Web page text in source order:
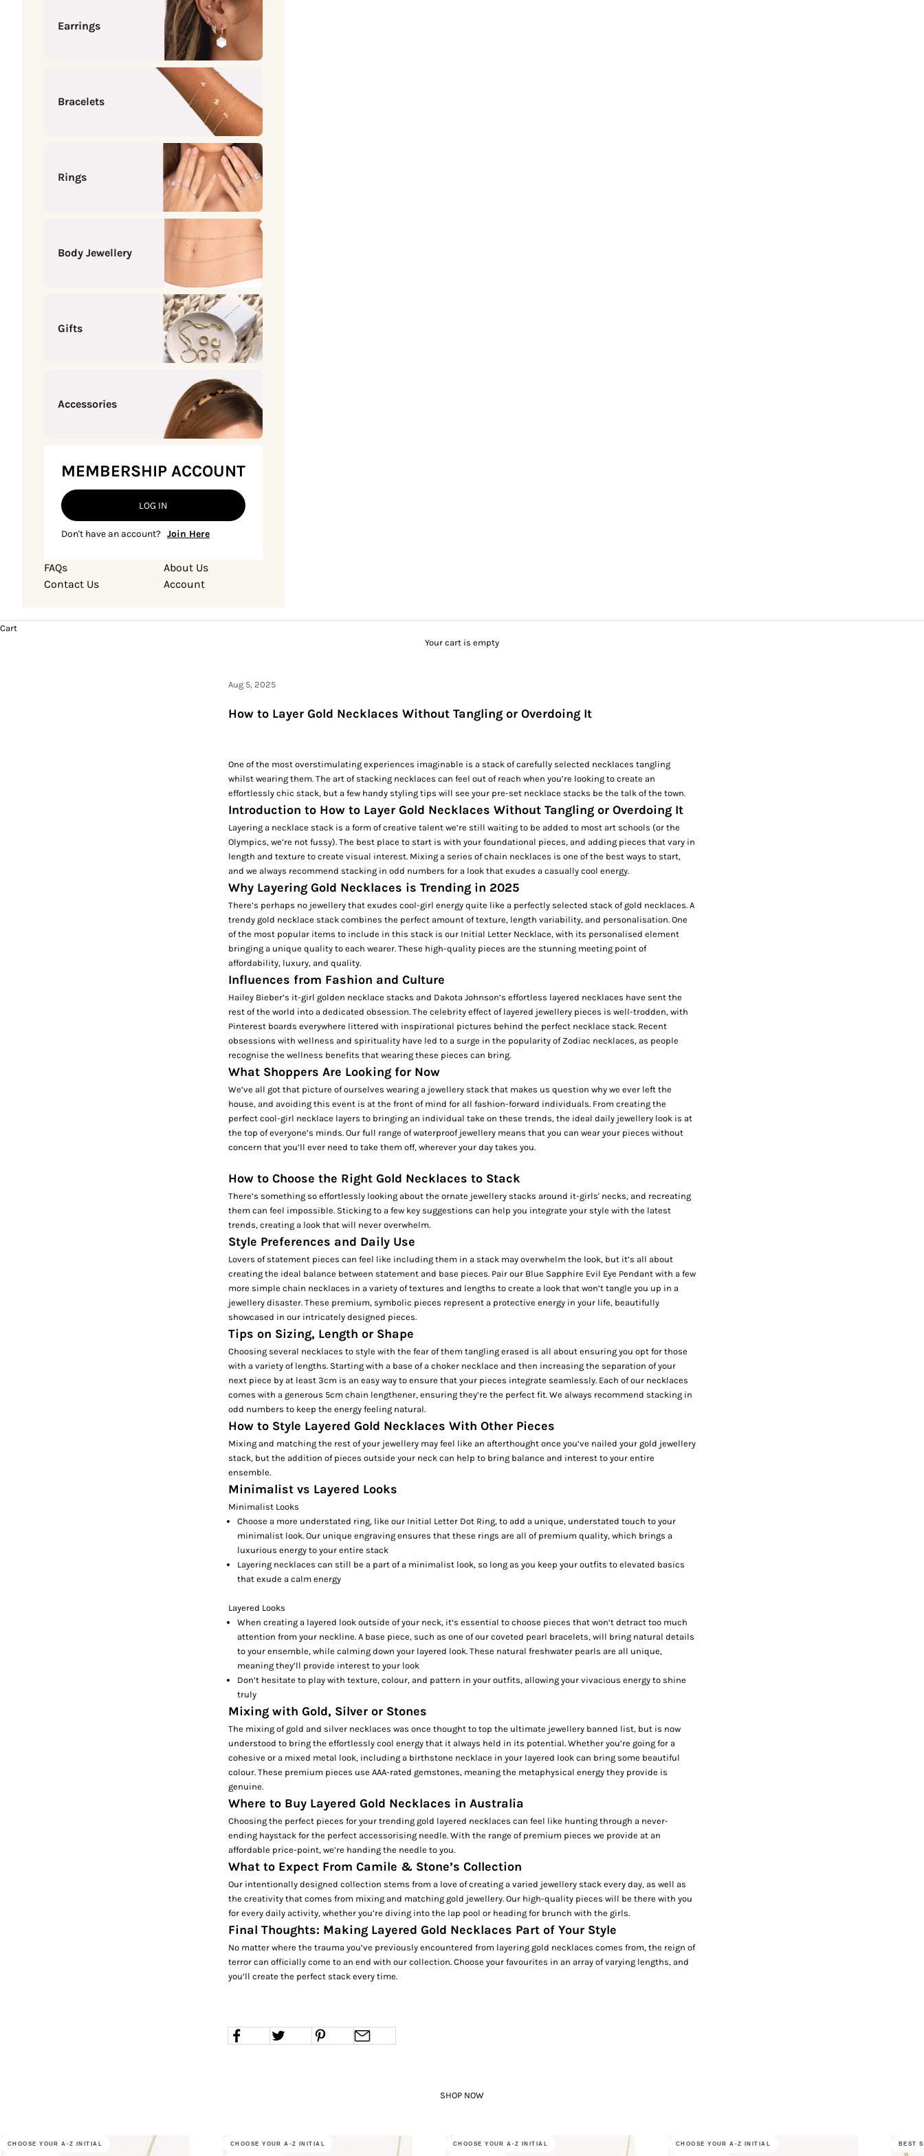
Earrings
Bracelets
Rings
Body Jewellery
Gifts
Accessories
MEMBERSHIP ACCOUNT
LOG IN
Don't have an account? Join Here
FAQs
Contact Us
About Us
Account
Cart
Your cart is empty
Aug 5, 2025
How to Layer Gold Necklaces Without Tangling or Overdoing It
One of the most overstimulating experiences imaginable is a stack of carefully selected necklaces tangling
whilst wearing them. The art of stacking necklaces can feel out of reach when you’re looking to create an
effortlessly chic stack, but a few handy styling tips will see your pre-set necklace stacks be the talk of the town.
Introduction to How to Layer Gold Necklaces Without Tangling or Overdoing It
Layering a necklace stack is a form of creative talent we’re still waiting to be added to most art schools (or the
Olympics, we’re not fussy). The best place to start is with your foundational pieces, and adding pieces that vary in
length and texture to create visual interest. Mixing a series ofchain necklaces is one of the best ways to start,
and we always recommend stacking in odd numbers for a look that exudes a casually cool energy.
Why Layering Gold Necklaces is Trending in 2025
There’s perhaps no jewellery that exudes cool-girl energy quite like a perfectly selected stack of gold necklaces. A
trendy gold necklace stack combines the perfect amount of texture, length variability, and personalisation. One
of the most popular items to include in this stack is our Initial Letter Necklace, with its personalised element
bringing a unique quality to each wearer. These high-quality pieces are the stunning meeting point of
affordability, luxury, and quality.
Influences from Fashion and Culture
Hailey Bieber’s it-girl golden necklace stacks and Dakota Johnson’s effortless layered necklaces have sent the
rest of the world into a dedicated obsession. The celebrity effect of layered jewellery pieces is well-trodden, with
Pinterest boards everywhere littered with inspirational pictures behind the perfect necklace stack. Recent
obsessions with wellness and spirituality have led to a surge in the popularity of Zodiac necklaces, as people
recognise the wellness benefits that wearing these pieces can bring.
What Shoppers Are Looking for Now
We’ve all got that picture of ourselves wearing a jewellery stack that makes us question why we ever left the
house, and avoiding this event is at the front of mind for all fashion-forward individuals. From creating the
perfect cool-girl necklace layers to bringing an individual take on these trends, the ideal daily jewellery look is at
the top of everyone’s minds. Our full range ofwaterproof jewellery means that you can wear your pieces without
concern that you’ll ever need to take them off, wherever your day takes you.
How to Choose the Right Gold Necklaces to Stack
There’s something so effortlessly looking about the ornate jewellery stacks around it-girls' necks, and recreating
them can feel impossible. Sticking to a few key suggestions can help you integrate your style with the latest
trends, creating a look that will never overwhelm.
Style Preferences and Daily Use
Lovers of statement pieces can feel like including them in a stack may overwhelm the look, but it’s all about
creating the ideal balance between statement and base pieces. Pair our Blue Sapphire Evil Eye Pendant with a few
more simple chain necklaces in a variety of textures and lengths to create a look that won’t tangle you up in a
jewellery disaster. These premium, symbolic pieces represent a protective energy in your life, beautifully
showcased in our intricately designed pieces.
Tips on Sizing, Length or Shape
Choosing several necklaces to style with the fear of them tangling erased is all about ensuring you opt for those
with a variety of lengths. Starting with a base of a choker necklace and then increasing the separation of your
next piece by at least 3cm is an easy way to ensure that your pieces integrate seamlessly. Each of our necklaces
comes with a generous 5cm chain lengthener, ensuring they’re the perfect fit. We always recommend stacking in
odd numbers to keep the energy feeling natural.
How to Style Layered Gold Necklaces With Other Pieces
Mixing and matching the rest of your jewellery may feel like an afterthought once you’ve nailed your gold jewellery
stack, but the addition of pieces outside your neck can help to bring balance and interest to your entire
ensemble.
Minimalist vs Layered Looks
Minimalist Looks
Choose a more understated ring, like our Initial Letter Dot Ring, to add a unique, understated touch to your
minimalist look. Our unique engraving ensures that these rings are all of premium quality, which brings a
luxurious energy to your entire stack
Layering necklaces can still be a part of a minimalist look, so long as you keep your outfits to elevated basics
that exude a calm energy
Layered Looks
When creating a layered look outside of your neck, it’s essential to choose pieces that won’t detract too much
attention from your neckline. A base piece, such as one of our coveted pearl bracelets, will bring natural details
to your ensemble, while calming down your layered look. These natural freshwater pearls are all unique,
meaning they’ll provide interest to your look
Don’t hesitate to play with texture, colour, and pattern in your outfits, allowing your vivacious energy to shine
truly
Mixing with Gold, Silver or Stones
The mixing of gold and silver necklaces was once thought to top the ultimate jewellery banned list, but is now
understood to bring the effortlessly cool energy that it always held in its potential. Whether you’re going for a
cohesive or a mixed metal look, including a birthstone necklace in your layered look can bring some beautiful
colour. These premium pieces use AAA-rated gemstones, meaning the metaphysical energy they provide is
genuine.
Where to Buy Layered Gold Necklaces in Australia
Choosing the perfect pieces for your trending gold layered necklaces can feel like hunting through a never-
ending haystack for the perfect accessorising needle. With the range of premium pieces we provide at an
affordable price-point, we’re handing the needle to you.
What to Expect From Camile & Stone’s Collection
Our intentionally designed collection stems from a love of creating a varied jewellery stack every day, as well as
the creativity that comes from mixing and matching gold jewellery. Our high-quality pieces will be there with you
for every daily activity, whether you’re diving into the lap pool or heading for brunch with the girls.
Final Thoughts: Making Layered Gold Necklaces Part of Your Style
No matter where the trauma you’ve previously encountered from layering gold necklaces comes from, the reign of
terror can officially come to an end with our collection. Choose your favourites in an array of varying lengths, and
you’ll create the perfect stack every time.
SHOP NOW
CHOOSE YOUR A-Z INITIAL CHOOSE YOUR A-Z INITIAL CHOOSE YOUR A-Z INITIAL CHOOSE YOUR A-Z INITIAL BEST